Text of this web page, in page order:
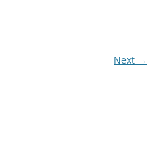
Next →